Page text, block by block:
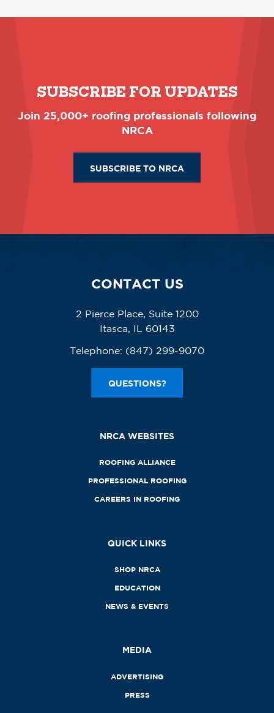
SUBSCRIBE FOR UPDATES
Join 25,000+ roofing professionals following
NRCA
SUBSCRIBE TO NRCA
CONTACT US
2 Pierce Place, Suite 1200
Itasca, IL 60143
Telephone: (847) 299-9070
QUESTIONS?
NRCA WEBSITES
ROOFING ALLIANCE
PROFESSIONAL ROOFING
CAREERS IN ROOFING
QUICK LINKS
SHOP NRCA
EDUCATION
NEWS & EVENTS
MEDIA
ADVERTISING
PRESS